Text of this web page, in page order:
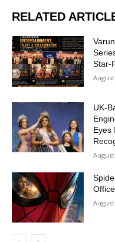
RELATED
Star-
UK-
Eyes